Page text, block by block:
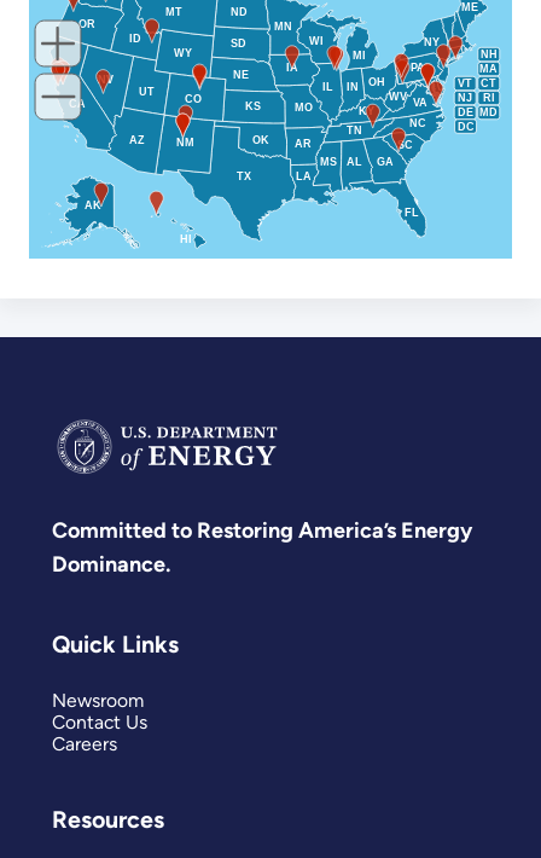
NH
VT
RI
NJ
DE MD
DC
MA
CT
HI
AK
FL
ME
NY
PA
VA
WV
OH
IN
WI
NC
TN
AR
MO
GA
SC
KY
AL
LA
MS
IA
MN
OK
TX
NM
KS
NE
SD
ND
WY
MT
CO
UT
AZ
NV
OR
ID
CA
MI
Committed to Restoring America’s Energy
Dominance.
Quick Links
Newsroom
Contact Us
Careers
Resources